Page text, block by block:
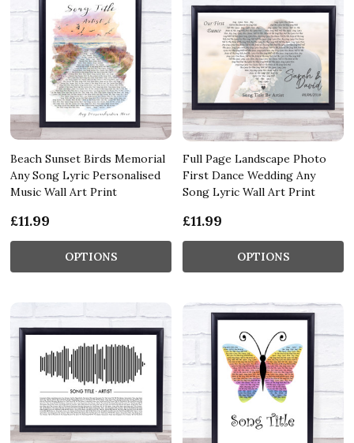
Beach Sunset Birds Memorial
Any Song Lyric Personalised
Music Wall Art Print
£11.99
OPTIONS
Full Page Landscape Photo
First Dance Wedding Any
Song Lyric Wall Art Print
£11.99
OPTIONS